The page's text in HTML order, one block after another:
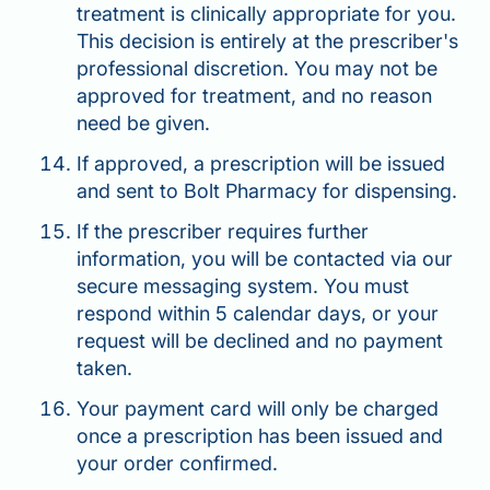
treatment is clinically appropriate for you.
This decision is entirely at the prescriber's
professional discretion. You may not be
approved for treatment, and no reason
need be given.
If approved, a prescription will be issued
and sent to Bolt Pharmacy for dispensing.
If the prescriber requires further
information, you will be contacted via our
secure messaging system. You must
respond within 5 calendar days, or your
request will be declined and no payment
taken.
Your payment card will only be charged
once a prescription has been issued and
your order confirmed.